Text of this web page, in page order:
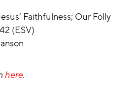
Faithfulness; Our Folly
(ESV)
here.